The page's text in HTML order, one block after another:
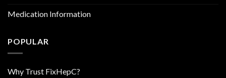
Medication Information
POPULAR
Why Trust FixHepC?